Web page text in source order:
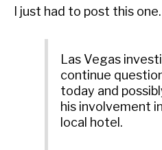
I just had to post this
Las Vegas
continue
today and
his involvement
local hotel.